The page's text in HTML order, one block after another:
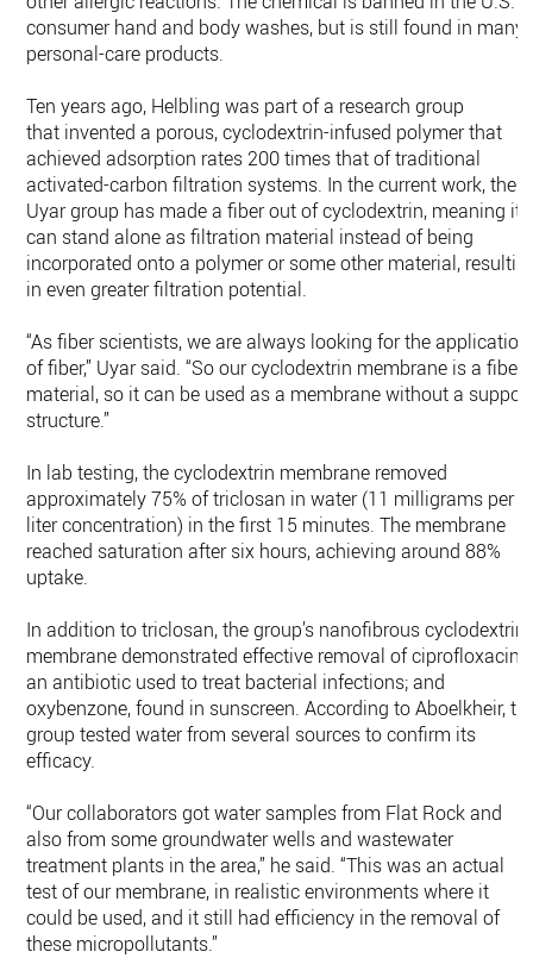
consumer hand and body washes, but is still found in many
personal-care products.
Ten years ago, Helbling was part of a research group
that invented a porous, cyclodextrin-infused polymer that
achieved adsorption rates 200 times that of traditional
activated-carbon filtration systems. In the current work, the
Uyar group has made a fiber out of cyclodextrin, meaning it
can stand alone as filtration material instead of being
incorporated onto a polymer or some other material,
in even greater filtration potential.
“As fiber scientists, we are always looking for the application
of fiber,” Uyar said. “So our cyclodextrin membrane is a fiber
material, so it can be used as a membrane without a support
structure.”
In lab testing, the cyclodextrin membrane removed
approximately 75% of triclosan in water (11 milligrams per
liter concentration) in the first 15 minutes. The membrane
reached saturation after six hours, achieving around 88%
uptake.
In addition to triclosan, the group’s nanofibrous cyclodextrin
membrane demonstrated effective removal of ciprofloxacin,
an antibiotic used to treat bacterial infections; and
oxybenzone, found in sunscreen. According to Aboelkheir,
group tested water from several sources to confirm its
efficacy.
“Our collaborators got water samples from Flat Rock and
also from some groundwater wells and wastewater
treatment plants in the area,” he said. “This was an actual
test of our membrane, in realistic environments where it
could be used, and it still had efficiency in the removal of
these micropollutants.”